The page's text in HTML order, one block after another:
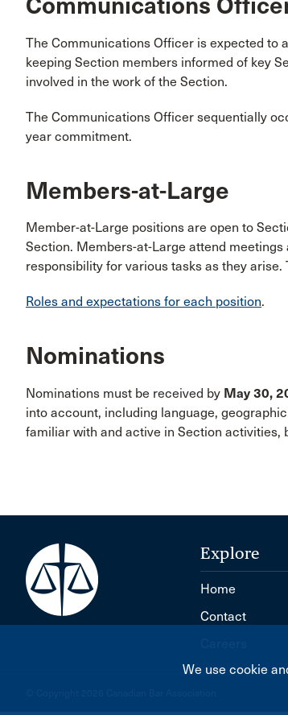
The Communications Officer is expected to
keeping Section members informed of key
involved in the work of the Section.
The Communications Officer sequentially
year commitment.
Members-at-Large
Member-at-Large positions are open to
Section. Members-at-Large attend
responsibility for various tasks as they
Roles and expectations for each position.
Nominations
Nominations must be received by May 30,
into account, including language,
familiar with and active in Section activities,
Explore
Home
Contact
We use cookie